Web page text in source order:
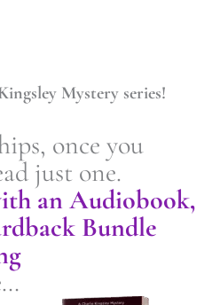
Mystery series!
once you
just one.
an Audiobook,
Bundle